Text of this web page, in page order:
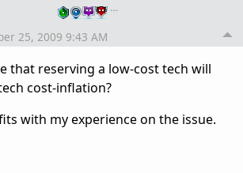
…
25, 2009 9:43 AM
that reserving a low-cost tech will
cost-inflation?
with my experience on the issue.